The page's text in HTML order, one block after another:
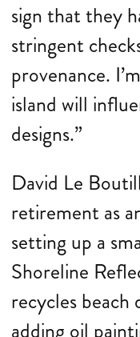
sign that they
stringent
provenance.
island will
designs.”
David Le
retirement as
setting up a
Shoreline
recycles
adding oil